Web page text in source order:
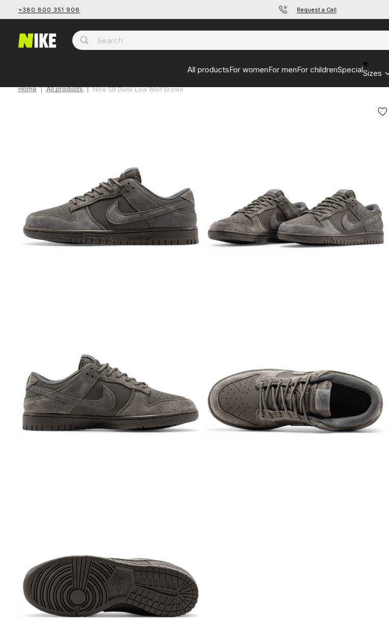
+380 800 351 906 Request a Call
All productsFor womenFor menFor childrenSpecialSizes
Home All products Nike SB Dunk Low Wolf Brown